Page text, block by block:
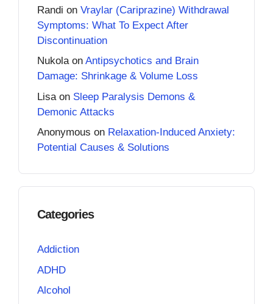
Randi on Vraylar (Cariprazine) Withdrawal
Symptoms: What To Expect After
Discontinuation
Nukolaon Antipsychotics and Brain
Damage: Shrinkage & Volume Loss
Lisa on Sleep Paralysis Demons &
Demonic Attacks
Anonymous on Relaxation-Induced Anxiety:
Potential Causes & Solutions
Categories
Addiction
ADHD
Alcohol